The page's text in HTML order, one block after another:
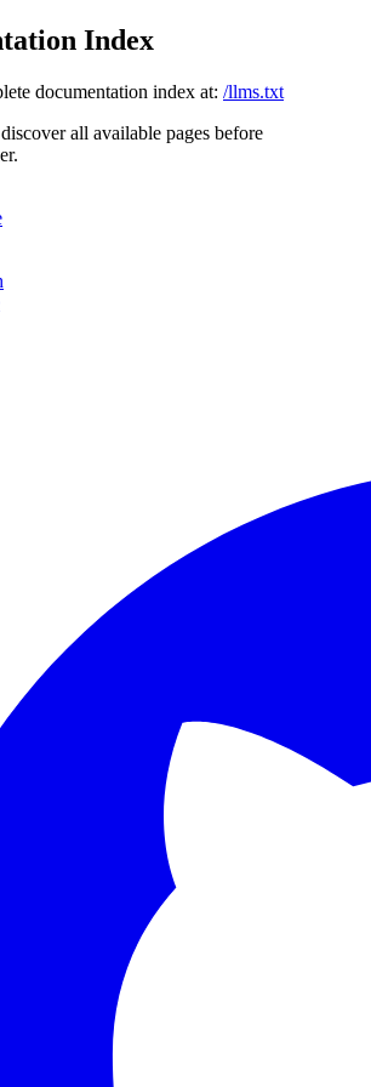
Index
documentation index at: /llms.txt
all available pages before